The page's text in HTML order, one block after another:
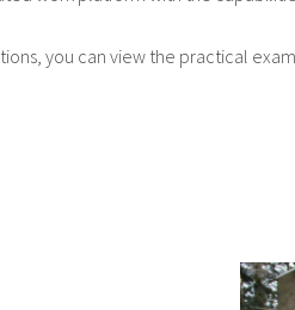
you can view the practical